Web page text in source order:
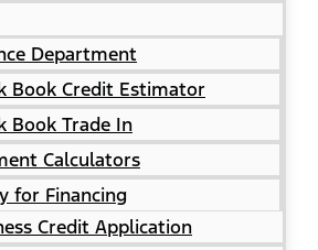
Department
Book Credit Estimator
Book Trade In
Calculators
for Financing
Credit Application